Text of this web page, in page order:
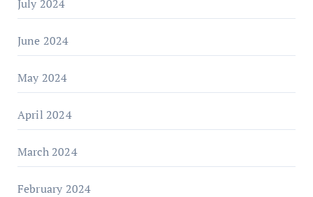
July 2024
June 2024
May 2024
April 2024
March 2024
February 2024